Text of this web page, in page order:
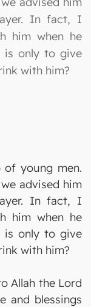
In fact, I
him when he
is only to give
with him?
young men.
advised him
In fact, I
him when he
is only to give
with him?
Allah the Lord
and blessings